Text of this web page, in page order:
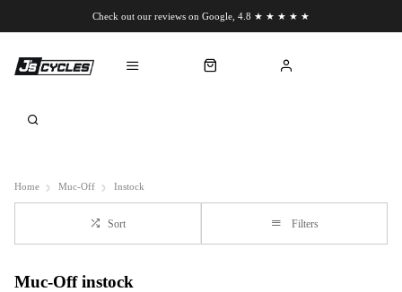
Check out our reviews on Google, 4.8 ★ ★ ★ ★ ★
Home Muc-Off Instock
Sort Filters
Muc-Off instock